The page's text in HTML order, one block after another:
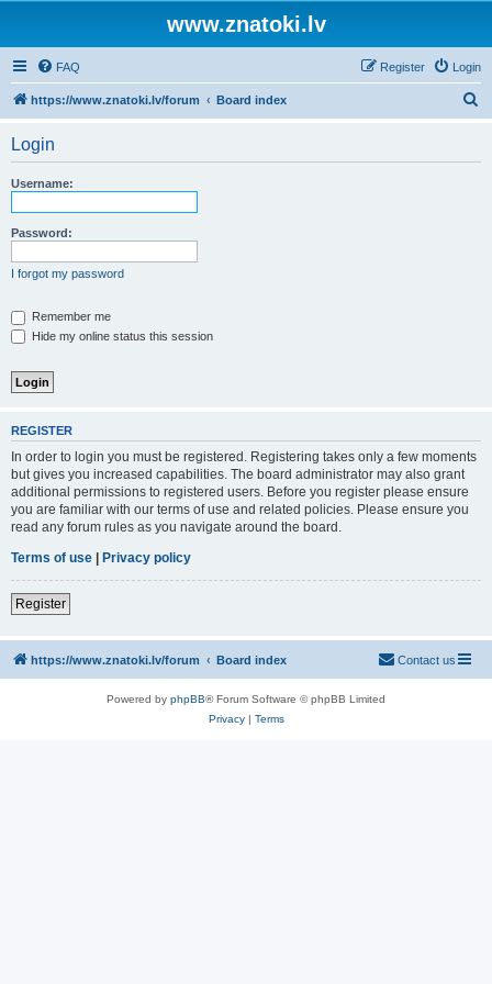
www.znatoki.lv
FAQ Login
Register
https://www.znatoki.lv/forum Board index
Login
Username:
Password:
I forgot my password
Remember me
Hide my online status this session
REGISTER
In order to login you must be registered. Registering takes only a few moments
but gives you increased capabilities. The board administrator may also grant
additional permissions to registered users. Before you register please ensure
you are familiar with our terms of use and related policies. Please ensure you
read any forum rules as you navigate around the board.
Terms of use | Privacy policy
Register
https://www.znatoki.lv/forum Board index Contact us
Powered by phpBB® Forum Software © phpBB Limited
Privacy| Terms